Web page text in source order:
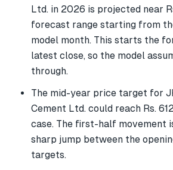
Ltd. in 2026 is projected near
forecast range starting from
model month. This starts the
latest close, so the model
through.
The mid-year price target for
Cement Ltd. could reach Rs.
case. The first-half movement
sharp jump between the
targets.